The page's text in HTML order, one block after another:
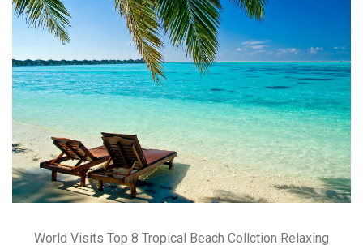
World Visits Top 8 Tropical Beach Collction Relaxing